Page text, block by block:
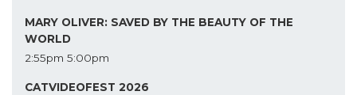
MARY OLIVER: SAVED BY THE BEAUTY OF THE
WORLD
2:55pm 5:00pm
CATVIDEOFEST 2026